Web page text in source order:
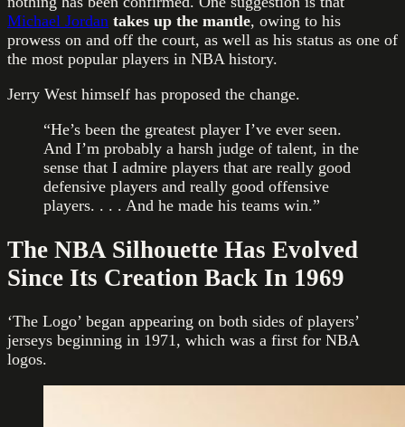
Michael Jordan takes up the mantle, owing to his
prowess on and off the court, as well as his status as one of
the most popular players in NBA history.
Jerry West himself has proposed the change.
“He’s been the greatest player I’ve ever seen.
And I’m probably a harsh judge of talent, in the
sense that I admire players that are really good
defensive players and really good offensive
players. . . . And he made his teams win.”
The NBA Silhouette Has Evolved
Since Its Creation Back In 1969
‘The Logo’ began appearing on both sides of players’
jerseys beginning in 1971, which was a first for NBA
logos.